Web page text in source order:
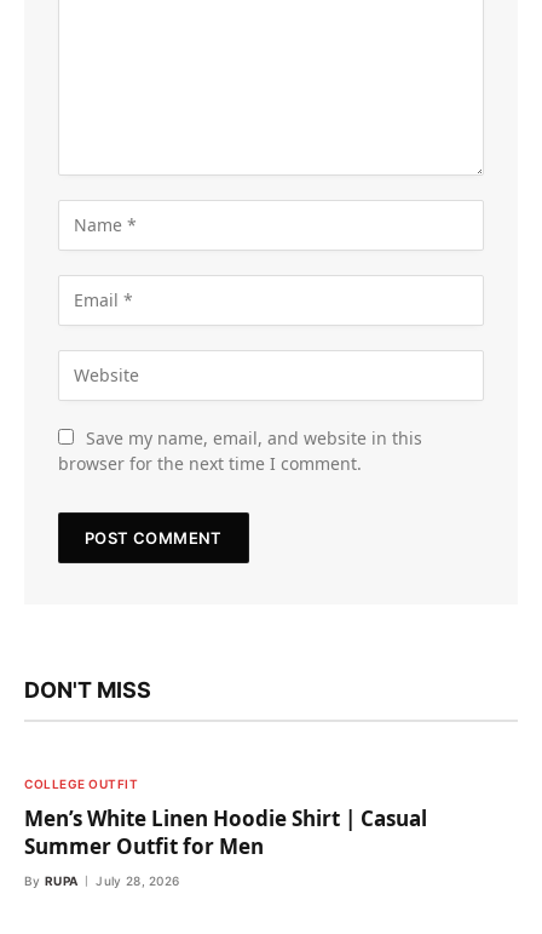
Save my name, email, and website in this
browser for the next time I comment.
DON'T MISS
COLLEGE OUTFIT
Men’s White Linen Hoodie Shirt | Casual
Summer Outfit for Men
By RUPA July 28, 2026